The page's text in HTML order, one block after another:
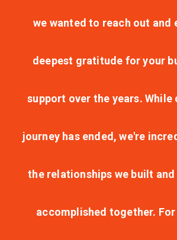
we wanted to reach out and
deepest gratitude for your
support over the years. While
journey has ended, we're
the relationships we built and
accomplished together.